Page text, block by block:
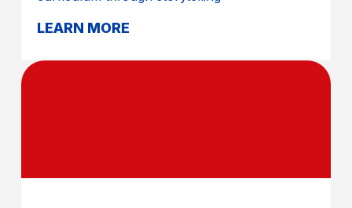
LEARN MORE